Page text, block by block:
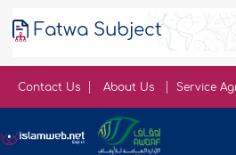
Fatwa Subject
Contact Us About Us Service